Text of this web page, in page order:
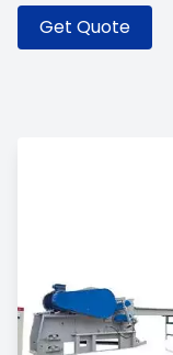
Get Quote